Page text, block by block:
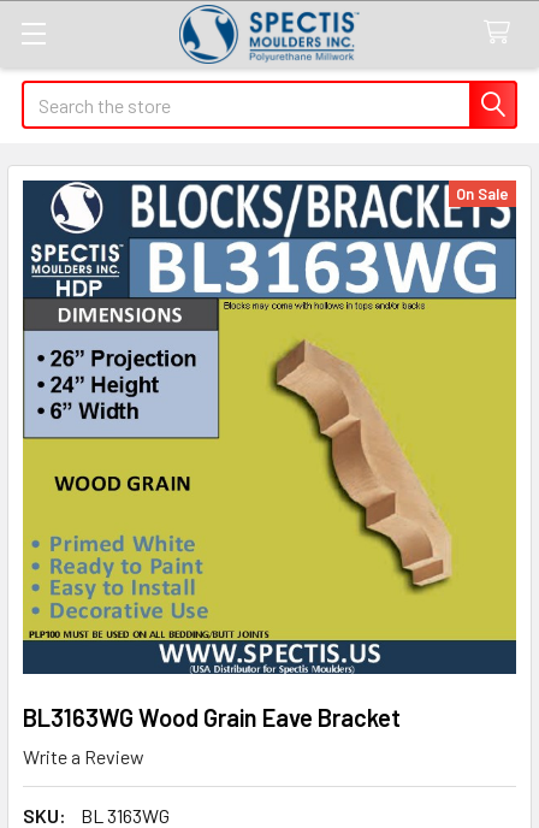
Search
BL3163WG Wood Grain Eave Bracket
Write a Review
SKU:
BL 3163WG
On Sale